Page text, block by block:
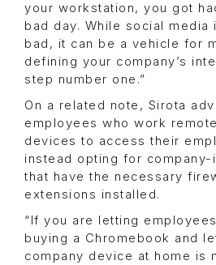
your workstation, you got
bad day. While social media
bad, it can be a vehicle for
defining your company’s
step number one.”
On a related note, Sirota
employees who work
devices to access their
instead opting for
that have the necessary
extensions installed.
“If you are letting
buying a Chromebook and
company device at home is